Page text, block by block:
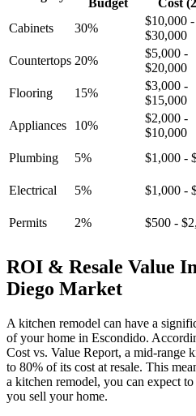
Budget Cost
Cabinets
30%
$10,000 -
$30,000
Countertops 20%
$5,000 -
$20,000
Flooring 15%
$3,000 -
$15,000
Appliances 10%
$2,000 -
$10,000
Plumbing
5% $1,000 -
Electrical
5% $1,000 -
Permits
2% $500 -
ROI & Resale Value
Diego Market
A kitchen remodel can have a
of your home in Escondido.
Cost vs. Value Report, a mid-range
to 80% of its cost at resale. This
a kitchen remodel, you can expect
you sell your home.